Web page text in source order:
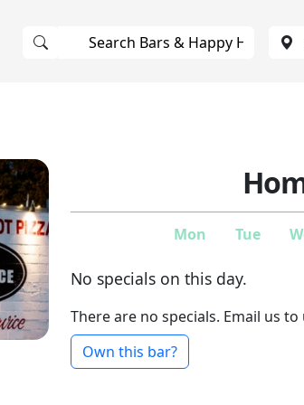
Mon Tue
No specials on this day.
There are no specials. Email us to
Own this bar?